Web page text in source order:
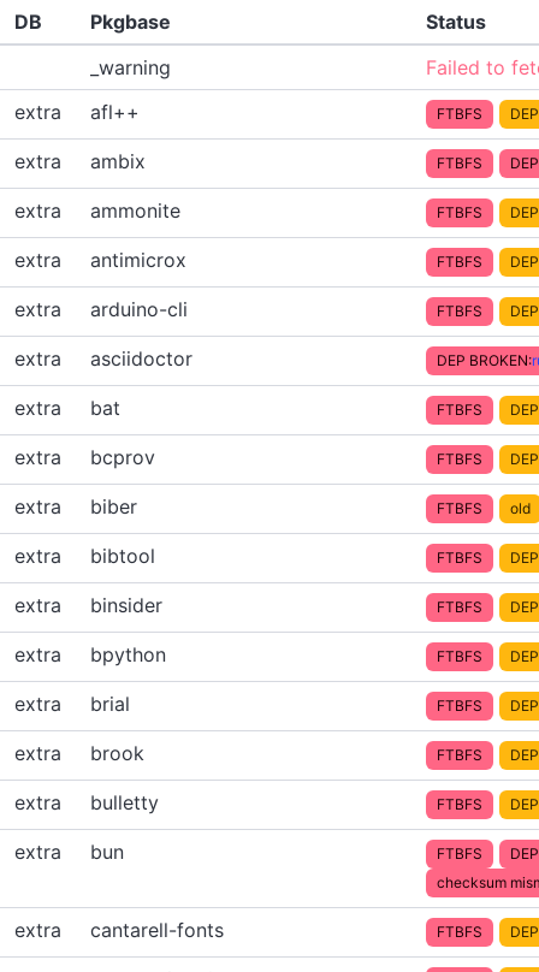
DB Pkgbase
Status
_warning
Failed to
extra
afl++ FTBFS
extra ambix FTBFS
extra ammonite FTBFS
extra antimicrox FTBFS
extra arduino-cli FTBFS
extra asciidoctor DEP BROKEN:
extra bat FTBFS
extra bcprov FTBFS
extra biber FTBFS old
extra bibtool FTBFS
extra binsider FTBFS
extra bpython FTBFS
extra brial FTBFS
extra brook FTBFS
extra bulletty FTBFS
extra bun FTBFS
checksum
extra cantarell-fonts FTBFS